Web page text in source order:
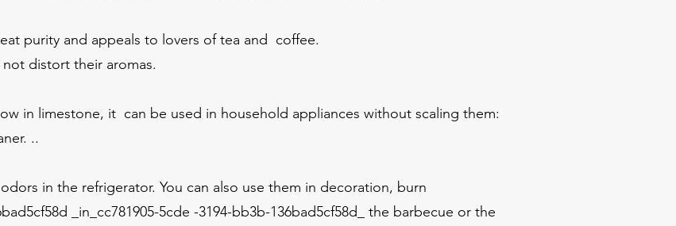
purity and appeals to lovers of tea and coffee.
distort their aromas.
in limestone, it can be used in household appliances without scaling them:
..
in the refrigerator. You can also use them in decoration, burn
_in_cc781905-5cde -3194-bb3b-136bad5cf58d_ the barbecue or the